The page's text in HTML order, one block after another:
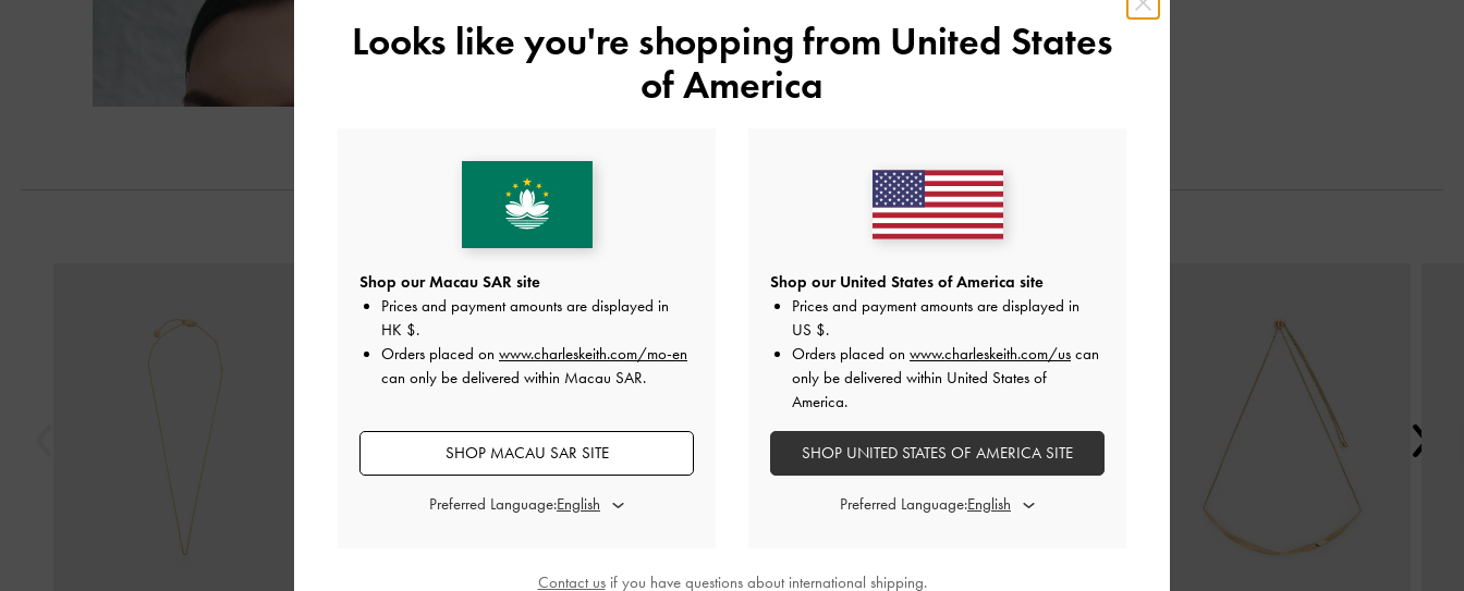
Looks like you're shopping from United States
of America
Shop our Macau SAR site
Prices and payment amounts are displayed in
HK $.
Orders placed on www.charleskeith.com/mo-en
can only be delivered within Macau SAR.
SHOP MACAU SAR SITE
Preferred Language:
Shop our United States of America site
Prices and payment amounts are displayed in
US $.
Orders placed on www.charleskeith.com/us can
only be delivered within United States of
America.
SHOP UNITED STATES OF AMERICA SITE
Preferred Language:
Contact usif you have questions about international shipping.